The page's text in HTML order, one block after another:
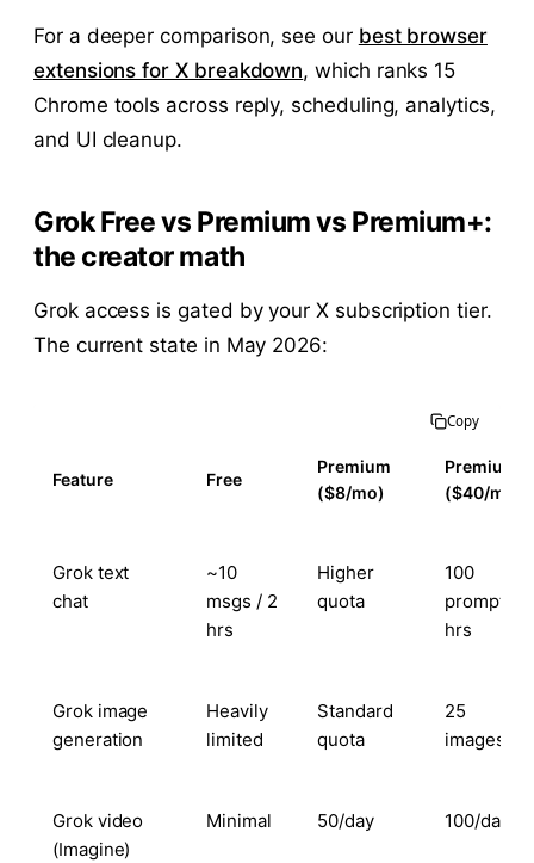
For a deeper comparison, see our best browser
extensions for X breakdown, which ranks 15
Chrome tools across reply, scheduling, analytics,
and UI cleanup.
Grok Free vs Premium vs Premium+:
the creator math
Grok access is gated by your X subscription tier.
The current state in May 2026:
Copy
Feature Free
Premium
($8/mo)
Premium+
($40/mo)
Grok text
chat
~10
msgs / 2
hrs
Higher
quota
100
prompts /
hrs
Grok image
generation
Heavily
limited
Standard
quota
25
images/
Grok video
(Imagine)
Minimal 50/day 100/day